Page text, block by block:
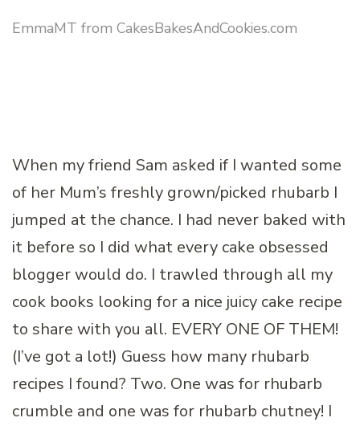
EmmaMT from CakesBakesAndCookies.com
When my friend Sam asked if I wanted some
of her Mum’s freshly grown/picked rhubarb I
jumped at the chance. I had never baked with
it before so I did what every cake obsessed
blogger would do. I trawled through all my
cook books looking for a nice juicy cake recipe
to share with you all. EVERY ONE OF THEM!
(I’ve got a lot!) Guess how many rhubarb
recipes I found? Two. One was for rhubarb
crumble and one was for rhubarb chutney! I